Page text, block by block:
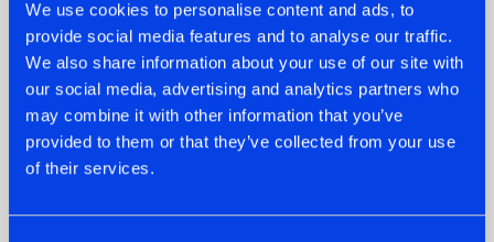
We use cookies to personalise content and ads, to
provide social media features and to analyse our traffic.
We also share information about your use of our site with
our social media, advertising and analytics partners who
may combine it with other information that you’ve
provided to them or that they’ve collected from your use
of their services.
07.08.2026
TATANKA GOES
BACK TO HIS
ROOTS WITH
'BEYOND TIME'
22.07.2026
FRONTLINER'S HIT
'DISCORECORD'
GETS A FRESH NEW
TWIST WITH